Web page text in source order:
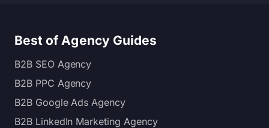
Best of Agency Guides
B2B SEO Agency
B2B PPC Agency
B2B Google Ads Agency
B2B LinkedIn Marketing Agency